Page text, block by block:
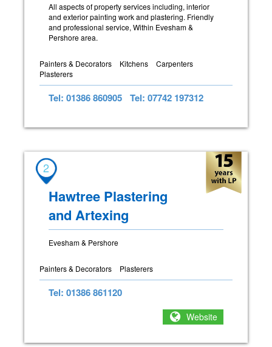
All aspects of property services including, interior
and exterior painting work and plastering. Friendly
and professional service, Within Evesham &
Pershore area.
Painters & Decorators Kitchens
Carpenters
Plasterers
Tel: 01386 860905 Tel: 07742 197312
2
Hawtree Plastering
and Artexing
Evesham & Pershore
Painters & Decorators Plasterers
Tel: 01386 861120
Website